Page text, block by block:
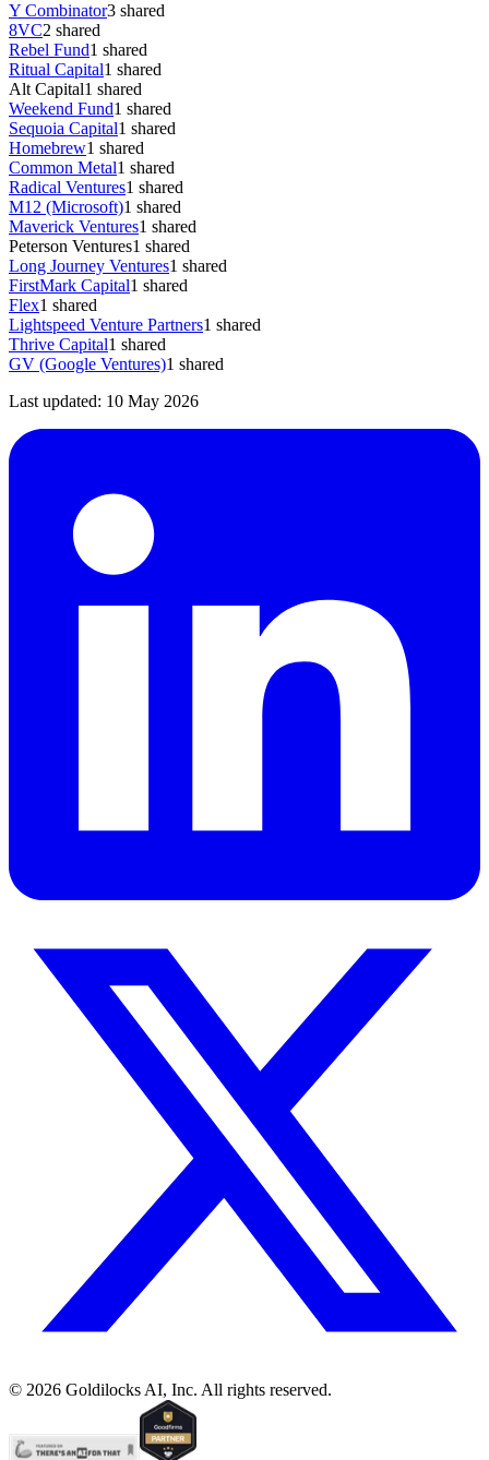
Y Combinator3 shared
8VC2 shared
Rebel Fund1 shared
Ritual Capital1 shared
Alt Capital1 shared
Weekend Fund1 shared
Sequoia Capital1 shared
Homebrew1 shared
Common Metal1 shared
Radical Ventures1 shared
M12 (Microsoft)1 shared
Maverick Ventures1 shared
Peterson Ventures1 shared
Long Journey Ventures1 shared
FirstMark Capital1 shared
Flex1 shared
Lightspeed Venture Partners1 shared
Thrive Capital1 shared
GV (Google Ventures)1 shared
Last updated: 10 May 2026
© 2026 Goldilocks AI, Inc. All rights reserved.